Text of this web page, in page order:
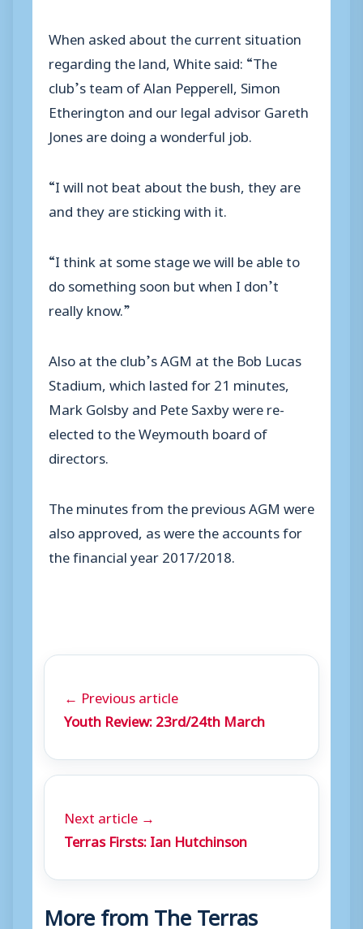
When asked about the current situation
regarding the land, White said: “The
club’s team of Alan Pepperell, Simon
Etherington and our legal advisor Gareth
Jones are doing a wonderful job.
“I will not beat about the bush, they are
and they are sticking with it.
“I think at some stage we will be able to
do something soon but when I don’t
really know.”
Also at the club’s AGM at the Bob Lucas
Stadium, which lasted for 21 minutes,
Mark Golsby and Pete Saxby were re-
elected to the Weymouth board of
directors.
The minutes from the previous AGM were
also approved, as were the accounts for
the financial year 2017/2018.
← Previous article
Youth Review: 23rd/24th March
Next article →
Terras Firsts: Ian Hutchinson
More from The Terras